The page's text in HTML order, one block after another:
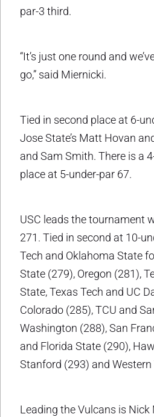
par-3 third.
“It’s just one round and
go,” said Miernicki.
Tied in second place at 6-
Jose State’s Matt Hovan
and Sam Smith. There is a
place at 5-under-par 67.
USC leads the tournament
271. Tied in second at 10-
Tech and Oklahoma State
State (279), Oregon (281),
State, Texas Tech and UC
Colorado (285), TCU and
Washington (288), San
and Florida State (290),
Stanford (293) and
Leading the Vulcans is